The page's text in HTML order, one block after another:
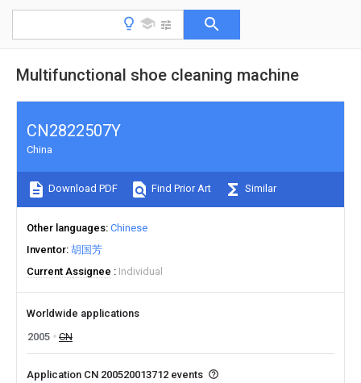
Multifunctional shoe cleaning machine
CN2822507Y
China
Download PDF Find Prior Art Similar
Other languages Chinese
Inventor 胡国芳
Current Assignee
Individual
Worldwide applications
2005
CN
Application CN 200520013712 events